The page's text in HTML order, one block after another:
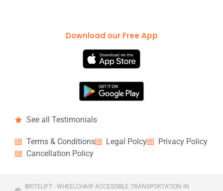
Download our Free App
See all Testimonials
Terms & Conditions Legal Polcy
Privacy Policy
Cancellation Policy
BRITELIFT - WHEELCHAIR ACCESSIBLE TRANSPORTATION IN